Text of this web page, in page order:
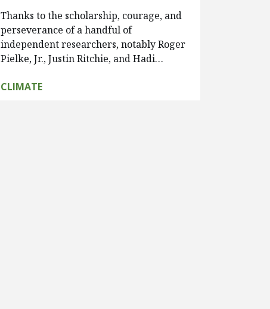
Thanks to the scholarship, courage, and
perseverance of a handful of
independent researchers, notably Roger
Pielke, Jr., Justin Ritchie, and Hadi…
CLIMATE